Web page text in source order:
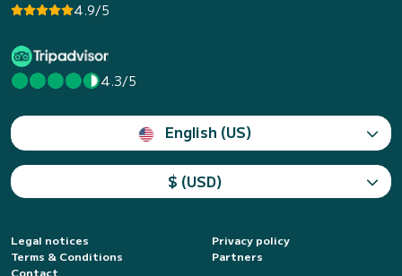
4.9/5
4.3/5
English (US)
$ (USD)
Legal notices
Privacy policy
Terms & Conditions
Partners
Contact